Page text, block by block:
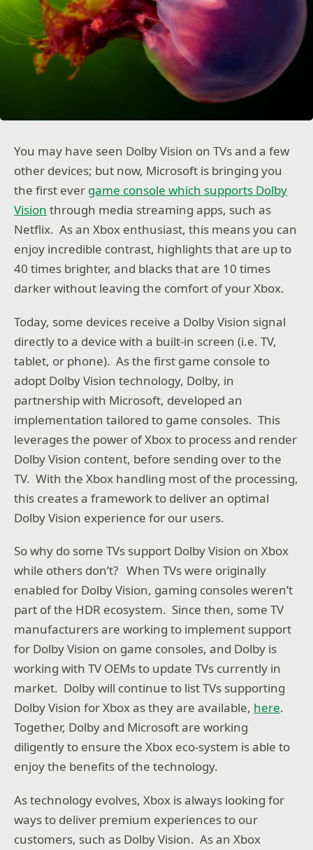
You may have seen Dolby Vision on TVs and a few
other devices; but now, Microsoft is bringing you
the first ever game console which supports Dolby
Vision through media streaming apps, such as
Netflix. As an Xbox enthusiast, this means you can
enjoy incredible contrast, highlights that are up to
40 times brighter, and blacks that are 10 times
darker without leaving the comfort of your Xbox.
Today, some devices receive a Dolby Vision signal
directly to a device with a built-in screen (i.e. TV,
tablet, or phone). As the first game console to
adopt Dolby Vision technology, Dolby, in
partnership with Microsoft, developed an
implementation tailored to game consoles. This
leverages the power of Xbox to process and render
Dolby Vision content, before sending over to the
TV. With the Xbox handling most of the processing,
this creates a framework to deliver an optimal
Dolby Vision experience for our users.
So why do some TVs support Dolby Vision on Xbox
while others don’t? When TVs were originally
enabled for Dolby Vision, gaming consoles weren’t
part of the HDR ecosystem. Since then, some TV
manufacturers are working to implement support
for Dolby Vision on game consoles, and Dolby is
working with TV OEMs to update TVs currently in
market. Dolby will continue to list TVs supporting
Dolby Vision for Xbox as they are available, here.
Together, Dolby and Microsoft are working
diligently to ensure the Xbox eco-system is able to
enjoy the benefits of the technology.
As technology evolves, Xbox is always looking for
ways to deliver premium experiences to our
customers, such as Dolby Vision. As an Xbox